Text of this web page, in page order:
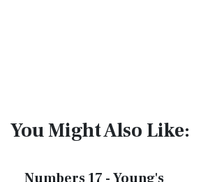
You Might Also Like: